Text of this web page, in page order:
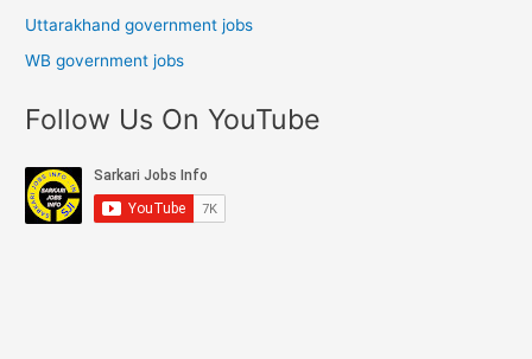
Uttarakhand government jobs
WB government jobs
Follow Us On YouTube